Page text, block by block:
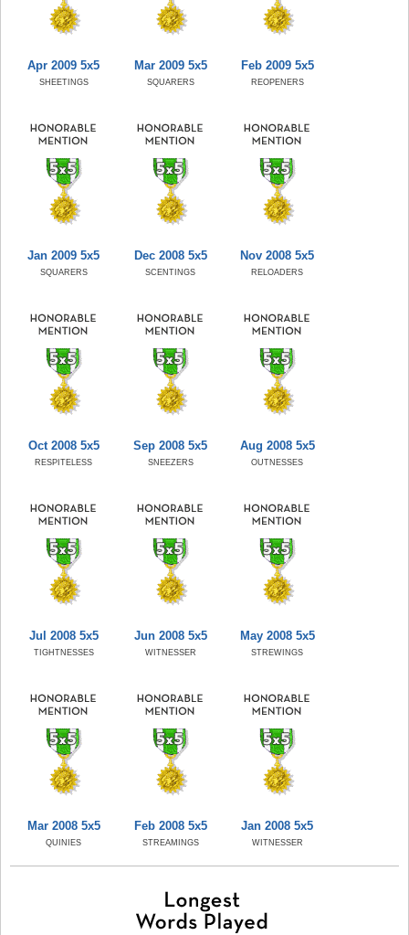
Apr 2009 5x5
SHEETINGS
Mar 2009 5x5
SQUARERS
Feb 2009 5x5
REOPENERS
Jan 2009 5x5
SQUARERS
Dec 2008 5x5
SCENTINGS
Nov 2008 5x5
RELOADERS
Oct 2008 5x5
RESPITELESS
Sep 2008 5x5
SNEEZERS
Aug 2008 5x5
OUTNESSES
Jul 2008 5x5
TIGHTNESSES
Jun 2008 5x5
WITNESSER
May 2008 5x5
STREWINGS
Mar 2008 5x5
QUINIES
Feb 2008 5x5
STREAMINGS
Jan 2008 5x5
WITNESSER